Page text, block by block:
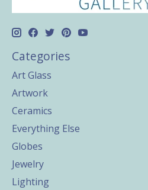
Categories
Art Glass
Artwork
Ceramics
Everything Else
Globes
Jewelry
Lighting